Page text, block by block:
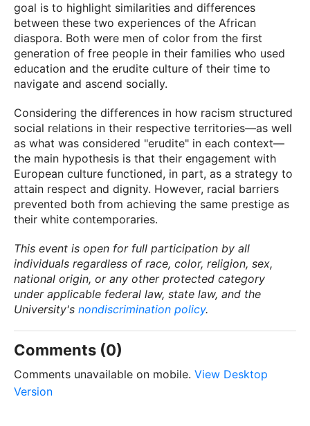
goal is to highlight similarities and differences
between these two experiences of the African
diaspora. Both were men of color from the first
generation of free people in their families who used
education and the erudite culture of their time to
navigate and ascend socially.
Considering the differences in how racism structured
social relations in their respective territories—as well
as what was considered "erudite" in each context—
the main hypothesis is that their engagement with
European culture functioned, in part, as a strategy to
attain respect and dignity. However, racial barriers
prevented both from achieving the same prestige as
their white contemporaries.
This event is open for full participation by all
individuals regardless of race, color, religion, sex,
national origin, or any other protected category
under applicable federal law, state law, and the
University's nondiscrimination policy.
Comments (0)
Comments unavailable on mobile. View Desktop
Version